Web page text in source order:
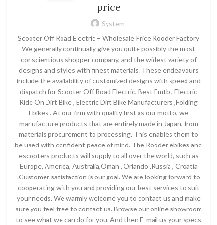
price
System
Scooter Off Road Electric – Wholesale Price Rooder Factory
We generally continually give you quite possibly the most
conscientious shopper company, and the widest variety of
designs and styles with finest materials. These endeavours
include the availability of customized designs with speed and
dispatch for Scooter Off Road Electric, Best Emtb , Electric
Ride On Dirt Bike , Electric Dirt Bike Manufacturers ,Folding
Ebikes . At our firm with quality first as our motto, we
manufacture products that are entirely made in Japan, from
materials procurement to processing. This enables them to
be used with confident peace of mind. The Rooder ebikes and
escooters products will supply to all over the world, such as
Europe, America, Australia,Oman , Orlando ,Russia , Croatia
.Customer satisfaction is our goal. We are looking forward to
cooperating with you and providing our best services to suit
your needs. We warmly welcome you to contact us and make
sure you feel free to contact us. Browse our online showroom
to see what we can do for you. And then E-mail us your specs